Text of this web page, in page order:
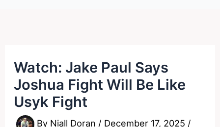
Watch: Jake Paul Says
Joshua Fight Will Be Like
Usyk Fight
By Niall Doran / December 17, 2025 /